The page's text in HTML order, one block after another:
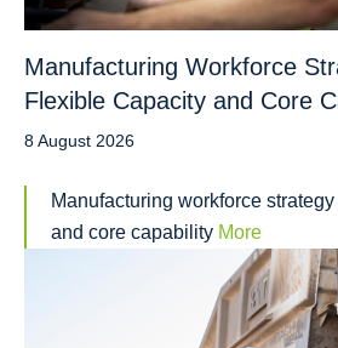
Manufacturing Workforce
Flexible Capacity and Core
8 August 2026
Manufacturing workforce
and core capability More